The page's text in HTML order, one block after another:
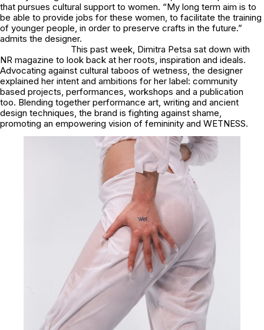
that pursues cultural support to women. “My long term aim is to
be able to provide jobs for these women, to facilitate the training
of younger people, in order to preserve crafts in the future.”
admits the designer.
This past week, Dimitra Petsa sat down with
NR magazine to look back at her roots, inspiration and ideals.
Advocating against cultural taboos of wetness, the designer
explained her intent and ambitions for her label: community
based projects, performances, workshops and a publication
too. Blending together performance art, writing and ancient
design techniques, the brand is fighting against shame,
promoting an empowering vision of femininity and WETNESS.